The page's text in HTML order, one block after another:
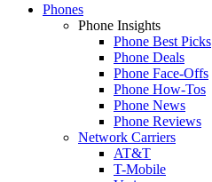
Phones
Phone Insights
Phone Best Picks
Phone Deals
Phone Face-Offs
Phone How-Tos
Phone News
Phone Reviews
Network Carriers
AT&T
T-Mobile